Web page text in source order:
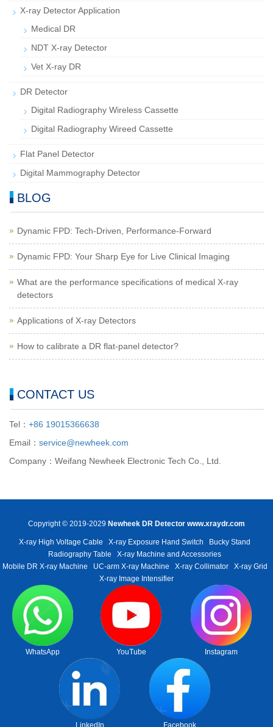
X-ray Detector Application
Medical DR
NDT X-ray Detector
Vet X-ray DR
DR Detector
Digital Radiography Wireless Cassette
Digital Radiography Wireed Cassette
Flat Panel Detector
Digital Mammography Detector
BLOG
Dynamic FPD: Tech-Driven, Performance-Forward
Dynamic FPD: Your Sharp Eye for Live Clinical Imaging
What are the performance specifications of medical X-ray
detectors
Applications of X-ray Detectors
How to calibrate a DR flat-panel detector?
CONTACT US
Tel： +86 19015366638
Email： service@newheek.com
Company：Weifang Newheek Electronic Tech Co., Ltd.
Copyright © 2019-2029 Newheek DR Detector www.xraydr.com
X-ray High Voltage Cable X-ray Exposure Hand Switch
Bucky Stand
Radiography Table
X-ray Machine and Accessories
Mobile DR X-ray Machine
UC-arm X-ray Machine X-ray Collimator
X-ray Grid
X-ray Image Intensifier
WhatsApp YouTube Instagram
LinkedIn Facebook